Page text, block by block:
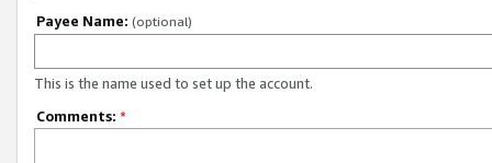
Payee Name: (optional)
This is the name used to set up the account.
Comments: *